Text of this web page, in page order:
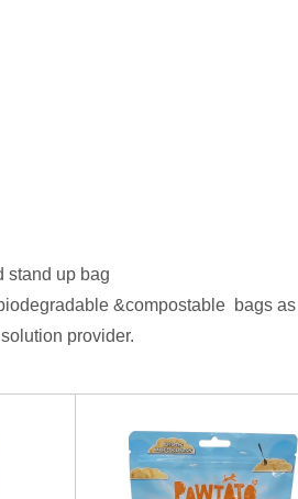
stand up bag
&compostable bags as
provider.